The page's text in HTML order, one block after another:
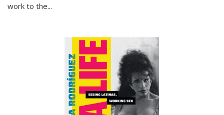
work to the...